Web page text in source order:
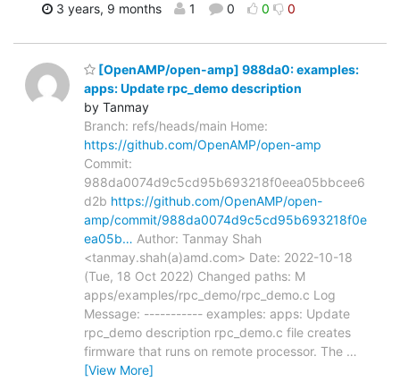
3 years, 9 months 1 0 0 0
[OpenAMP/open-amp] 988da0: examples:
apps: Update rpc_demo description
by Tanmay
Branch: refs/heads/main Home:
https://github.com/OpenAMP/open-amp
Commit:
988da0074d9c5cd95b693218f0eea05bbcee6
d2b https://github.com/OpenAMP/open-
amp/commit/988da0074d9c5cd95b693218f0e
ea05b… Author: Tanmay Shah
<tanmay.shah(a)amd.com> Date: 2022-10-18
(Tue, 18 Oct 2022) Changed paths: M
apps/examples/rpc_demo/rpc_demo.c Log
Message: ----------- examples: apps: Update
rpc_demo description rpc_demo.c file creates
firmware that runs on remote processor. The …
[View More]